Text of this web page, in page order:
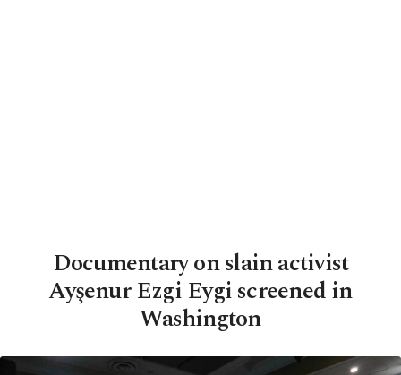
Documentary on slain activist
Ayşenur Ezgi Eygi screened in
Washington